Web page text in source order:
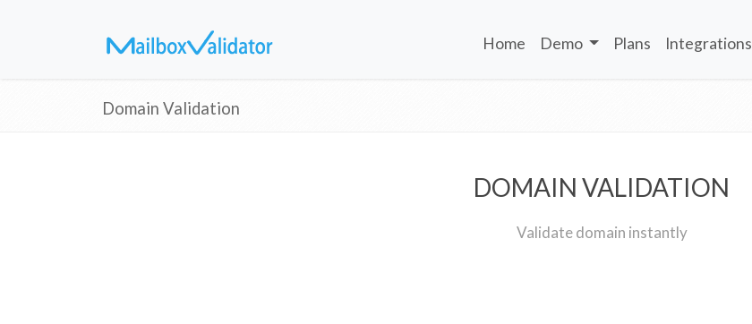
Home Demo Plans Integrations
Domain Validation
DOMAIN VALIDATION
Validate domain instantly